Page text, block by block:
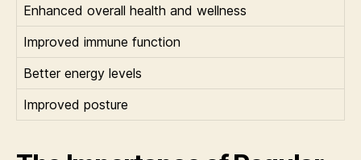
Enhanced overall health and wellness
Improved immune function
Better energy levels
Improved posture